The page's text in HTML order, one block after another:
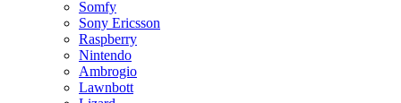
Somfy
Sony Ericsson
Raspberry
Nintendo
Ambrogio
Lawnbott